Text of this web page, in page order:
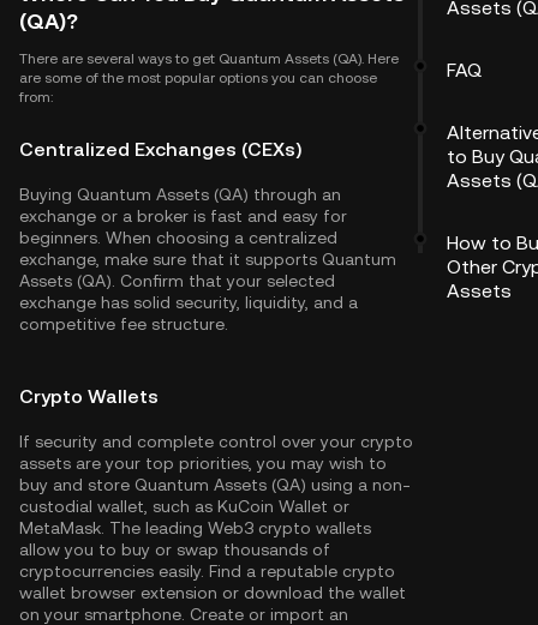
(QA)?
There are several ways to get Quantum Assets (QA). Here
are some of the most popular options you can choose
from:
Centralized Exchanges (CEXs)
Buying Quantum Assets (QA) through an
exchange or a broker is fast and easy for
beginners. When choosing a centralized
exchange, make sure that it supports Quantum
Assets (QA). Confirm that your selected
exchange has solid security, liquidity, and a
competitive fee structure.
Crypto Wallets
If security and complete control over your crypto
assets are your top priorities, you may wish to
buy and store Quantum Assets (QA) using a non-
custodial wallet, such as KuCoin Wallet or
MetaMask. The leading Web3 crypto wallets
allow you to buy or swap thousands of
cryptocurrencies easily. Find a reputable crypto
wallet browser extension or download the wallet
on your smartphone. Create or import an
Assets
FAQ
to Buy
Assets
How to
Other
Assets